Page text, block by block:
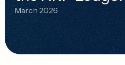
March 2026